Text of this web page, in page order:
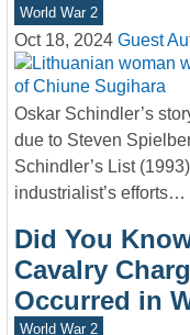
World War 2
Oct 18, 2024 Guest
Oskar Schindler’s
due to Steven
Schindler’s List
industrialist’s efforts…
Did You
Cavalry
Occurred in
World War 2